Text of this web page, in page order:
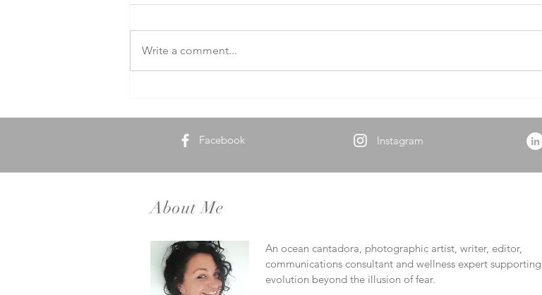
Write a comment...
Facebook Instagram
About Me
An ocean cantadora, photographic artist, writer, editor,
communications consultant and wellness expert supporting
evolution beyond the illusion of fear.